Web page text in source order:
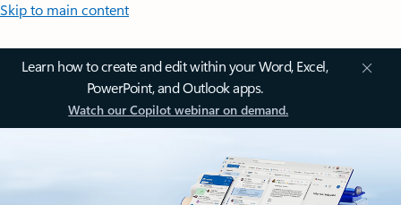
Skip to main content
Learn how to create and edit within your Word, Excel,
PowerPoint, and Outlook apps.
Watch our Copilot webinar on demand.